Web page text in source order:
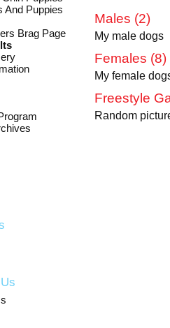
And Puppies
Brag Page
Males (2)
My male dogs
Females (8)
My female
Freestyle
Random